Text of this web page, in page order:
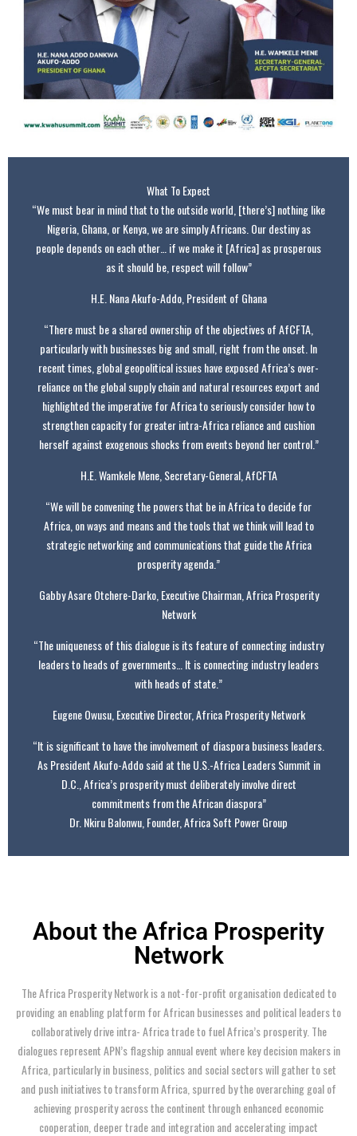
What To Expect
“We must bear in mind that to the outside world, [there’s] nothing like
Nigeria, Ghana, or Kenya, we are simply Africans. Our destiny as
people depends on each other… if we make it [Africa] as prosperous
as it should be, respect will follow”
H.E. Nana Akufo-Addo, President of Ghana
“There must be a shared ownership of the objectives of AfCFTA,
particularly with businesses big and small, right from the onset. In
recent times, global geopolitical issues have exposed Africa’s over-
reliance on the global supply chain and natural resources export and
highlighted the imperative for Africa to seriously consider how to
strengthen capacity for greater intra-Africa reliance and cushion
herself against exogenous shocks from events beyond her control.”
H.E. Wamkele Mene, Secretary-General, AfCFTA
“We will be convening the powers that be in Africa to decide for
Africa, on ways and means and the tools that we think will lead to
strategic networking and communications that guide the Africa
prosperity agenda.”
Gabby Asare Otchere-Darko, Executive Chairman, Africa Prosperity
Network
“The uniqueness of this dialogue is its feature of connecting industry
leaders to heads of governments… It is connecting industry leaders
with heads of state.”
Eugene Owusu, Executive Director, Africa Prosperity Network
“It is significant to have the involvement of diaspora business leaders.
As President Akufo-Addo said at the U.S.-Africa Leaders Summit in
D.C., Africa’s prosperity must deliberately involve direct
commitments from the African diaspora”
Dr. Nkiru Balonwu, Founder, Africa Soft Power Group
About the Africa Prosperity
Network
The Africa Prosperity Network is a not-for-profit organisation dedicated to
providing an enabling platform for African businesses and political leaders to
collaboratively drive intra- Africa trade to fuel Africa’s prosperity. The
dialogues represent APN’s flagship annual event where key decision makers in
Africa, particularly in business, politics and social sectors will gather to set
and push initiatives to transform Africa, spurred by the overarching goal of
achieving prosperity across the continent through enhanced economic
cooperation, deeper trade and integration and accelerating impact